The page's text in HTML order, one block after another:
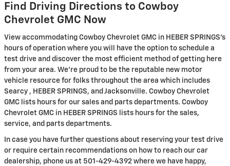
Find Driving Directions to Cowboy
Chevrolet GMC Now
View accommodating Cowboy Chevrolet GMC in HEBER SPRINGS's
hours of operation where you will have the option to schedule a
test drive and discover the most efficient method of getting here
from your area. We're proud to be the reputable new motor
vehicle resource for folks throughout the area which includes
Searcy , HEBER SPRINGS, and Jacksonville. Cowboy Chevrolet
GMC lists hours for our sales and parts departments. Cowboy
Chevrolet GMC in HEBER SPRINGS lists hours for the sales,
service, and parts departments.
In case you have further questions about reserving your test drive
or require certain recommendations on how to reach our car
dealership, phone us at 501-429-4392 where we have happy,